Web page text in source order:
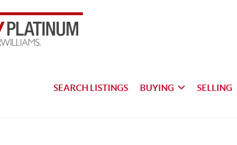
SEARCH LISTINGS BUYING SELLING